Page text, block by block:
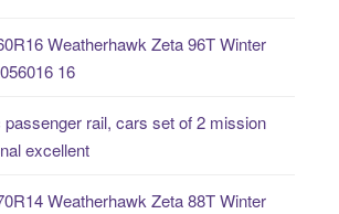
Weatherhawk Zeta 96T Winter
16
rail, cars set of 2 mission
excellent
Weatherhawk Zeta 88T Winter